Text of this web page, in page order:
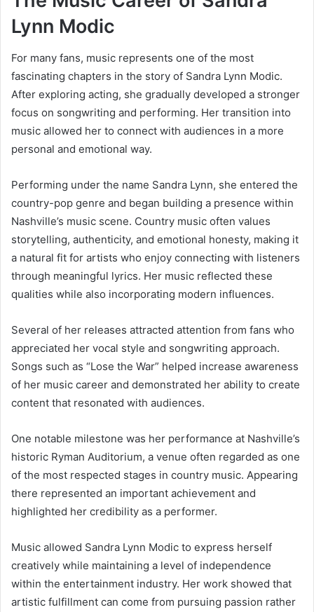
Lynn Modic
For many fans, music represents one of the most
fascinating chapters in the story of Sandra Lynn Modic.
After exploring acting, she gradually developed a stronger
focus on songwriting and performing. Her transition into
music allowed her to connect with audiences in a more
personal and emotional way.
Performing under the name Sandra Lynn, she entered the
country-pop genre and began building a presence within
Nashville’s music scene. Country music often values
storytelling, authenticity, and emotional honesty, making it
a natural fit for artists who enjoy connecting with listeners
through meaningful lyrics. Her music reflected these
qualities while also incorporating modern influences.
Several of her releases attracted attention from fans who
appreciated her vocal style and songwriting approach.
Songs such as “Lose the War” helped increase awareness
of her music career and demonstrated her ability to create
content that resonated with audiences.
One notable milestone was her performance at Nashville’s
historic Ryman Auditorium, a venue often regarded as one
of the most respected stages in country music. Appearing
there represented an important achievement and
highlighted her credibility as a performer.
Music allowed Sandra Lynn Modic to express herself
creatively while maintaining a level of independence
within the entertainment industry. Her work showed that
artistic fulfillment can come from pursuing passion rather